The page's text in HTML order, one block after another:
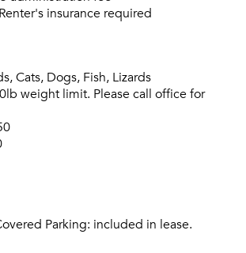
Renter's insurance required
Cats, Dogs, Fish, Lizards
weight limit. Please call office for
Parking: included in lease.